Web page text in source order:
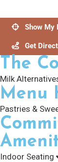
Show My
Get
The
Milk
Menu
Pastries &
Indoor Seating